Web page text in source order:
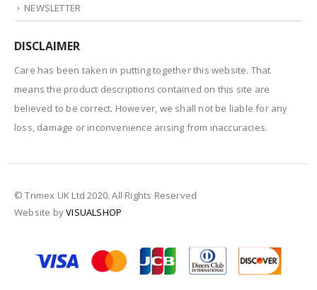
NEWSLETTER
DISCLAIMER
Care has been taken in putting together this website. That
means the product descriptions contained on this site are
believed to be correct. However, we shall not be liable for any
loss, damage or inconvenience arising from inaccuracies.
© Trimex UK Ltd 2020. All Rights Reserved
Website byVISUALSHOP